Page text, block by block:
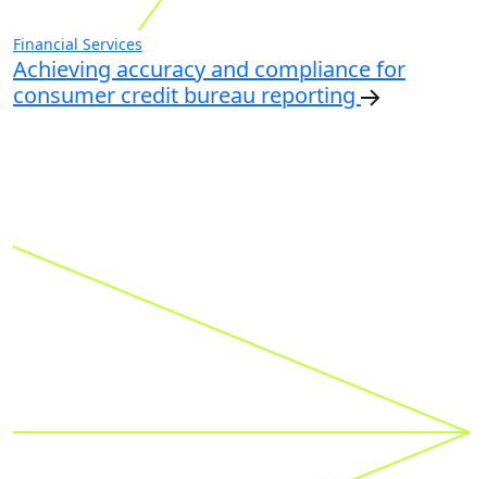
Financial Services
Achieving accuracy and compliance for
consumer credit bureau reporting